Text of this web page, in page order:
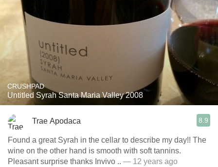
CRUSHPAD
Untitled Syrah Santa Maria Valley 2008
Trae Apodaca 8.9
Found a great Syrah in the cellar to describe my day!! The
wine on the other hand is smooth with soft tannins.
Pleasant surprise thanks Invivo .. — 12 years ago